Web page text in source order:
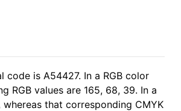
is A54427. In a RGB color
RGB values are 165, 68, 39. In a
that corresponding CMYK